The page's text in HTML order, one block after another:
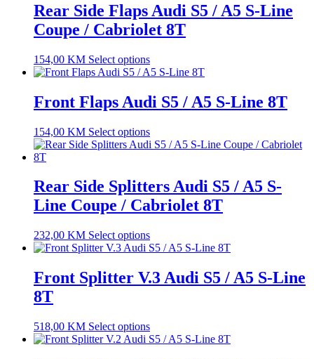
Rear Side Flaps Audi S5 / A5 S-Line
Coupe / Cabriolet 8T
154,00 KM Select options
Front Flaps Audi S5 / A5 S-Line 8T
154,00 KM Select options
Rear Side Splitters Audi S5 / A5 S-
Line Coupe / Cabriolet 8T
232,00 KM Select options
Front Splitter V.3 Audi S5 / A5 S-Line
8T
518,00 KM Select options